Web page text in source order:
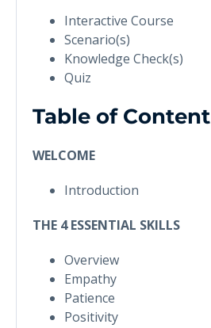
Interactive Course
Scenario(s)
Knowledge Check(s)
Quiz
Table of Content
WELCOME
Introduction
THE 4 ESSENTIAL SKILLS
Overview
Empathy
Patience
Positivity